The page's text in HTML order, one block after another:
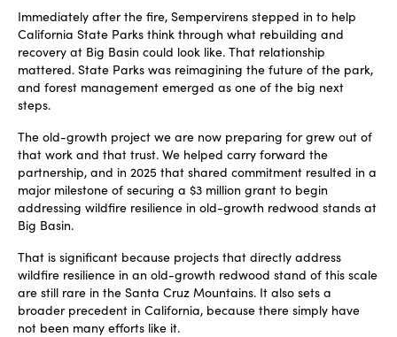
Immediately after the fire, Sempervirens stepped in to help
California State Parks think through what rebuilding and
recovery at Big Basin could look like. That relationship
mattered. State Parks was reimagining the future of the park,
and forest management emerged as one of the big next
steps.
The old-growth project we are now preparing for grew out of
that work and that trust. We helped carry forward the
partnership, and in 2025 that shared commitment resulted in a
major milestone of securing a $3 million grant to begin
addressing wildfire resilience in old-growth redwood stands at
Big Basin.
That is significant because projects that directly address
wildfire resilience in an old-growth redwood stand of this scale
are still rare in the Santa Cruz Mountains. It also sets a
broader precedent in California, because there simply have
not been many efforts like it.